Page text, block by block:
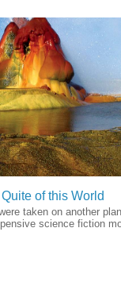
of this World
taken on another
science fiction